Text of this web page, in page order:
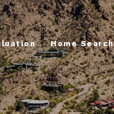
Home Search